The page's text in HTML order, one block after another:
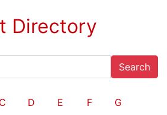
Directory
Search
C D E F
G